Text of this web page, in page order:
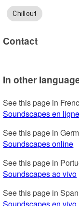
Chillout
Contact
In other
See this page in
Soundscapes en ligne
See this page in
Soundscapes online
See this page in
Soundscapes ao vivo
See this page in
Soundscapes en vivo